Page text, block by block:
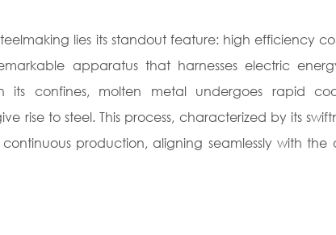
lies its standout feature: high efficiency
apparatus that harnesses electric
its confines, molten metal undergoes rapid
rise to steel. This process, characterized by its
production, aligning seamlessly with